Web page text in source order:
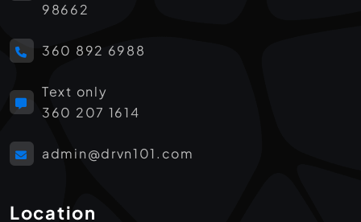
98662
360 892 6988
Text only
360 207 1614
admin@drvn101.com
Location